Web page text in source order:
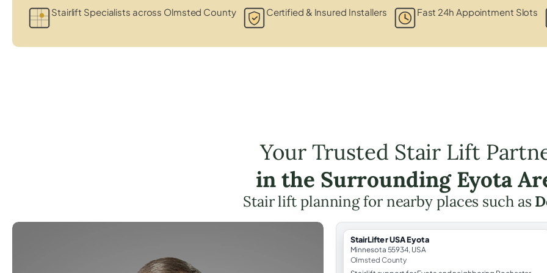
Stairlift Specialists across Olmsted County Certified & Insured Installers Fast 24h Appointment Slots
Your Trusted Stair Lift
in the Surrounding Eyota
Stair lift planning for nearby places such as
StairLifter USA Eyota
Minnesota 55934, USA
Olmsted County